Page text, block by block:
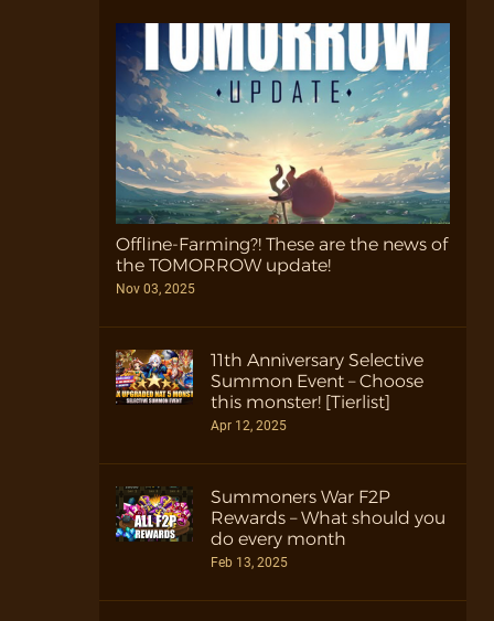
Offline-Farming?! These are the news of
the TOMORROW update!
Nov 03, 2025
11th Anniversary Selective
Summon Event – Choose
this monster! [Tierlist]
Apr 12, 2025
Summoners War F2P
Rewards – What should you
do every month
Feb 13, 2025